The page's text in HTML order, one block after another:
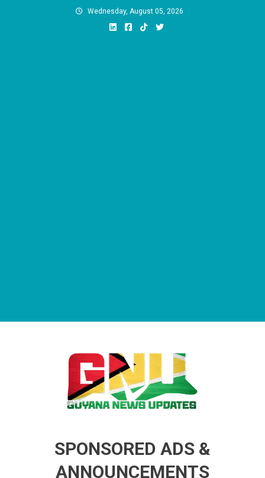
Wednesday, August 05, 2026
SPONSORED ADS &
ANNOUNCEMENTS